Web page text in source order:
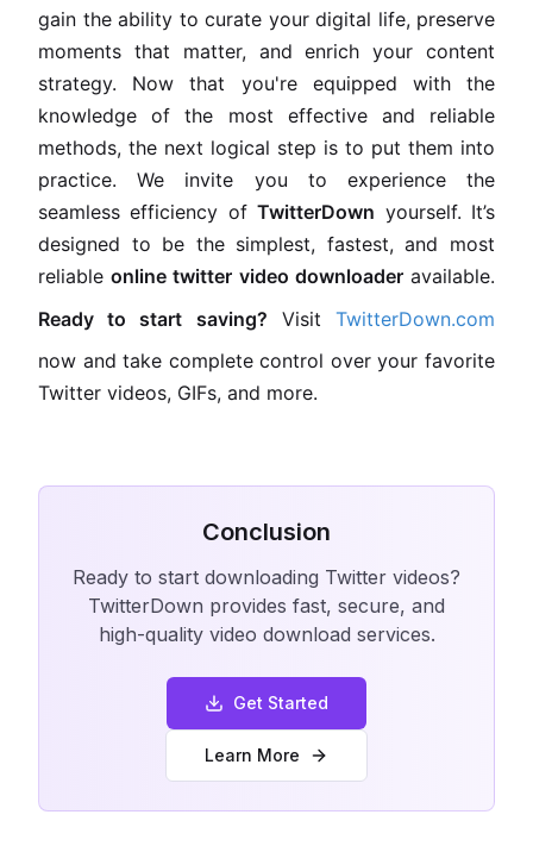
gain the ability to curate your digital life, preserve
moments that matter, and enrich your content
strategy. Now that you're equipped with the
knowledge of the most effective and reliable
methods, the next logical step is to put them into
practice. We invite you to experience the
seamless efficiency ofTwitterDown yourself. It’s
designed to be the simplest, fastest, and most
reliableonline twitter video downloaderavailable.
Ready to start saving? VisitTwitterDown.com
now and take complete control over your favorite
Twitter videos, GIFs, and more.
Conclusion
Ready to start downloading Twitter videos?
TwitterDown provides fast, secure, and
high-quality video download services.
Get Started
Learn More